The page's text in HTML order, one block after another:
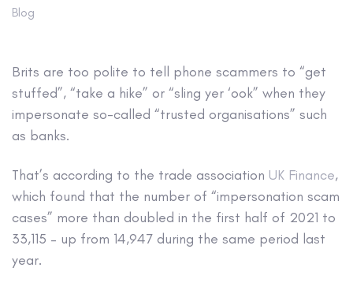
Blog
Brits are too polite to tell phone scammers to “get
stuffed”, “take a hike” or “sling yer ‘ook” when they
impersonate so-called “trusted organisations” such
as banks.
That’s according to the trade association UK Finance,
which found that the number of “impersonation scam
cases” more than doubled in the first half of 2021 to
33,115 – up from 14,947 during the same period last
year.